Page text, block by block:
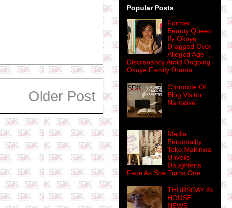
Older Post
Popular Posts
Former
Beauty Queen
Ify Okoye
Dragged Over
Alleged Age
Discrepancy Amid Ongoing
Okoye Family Drama
Chronicle Of
Blog Visitor
Narrative
Media
Personality
Toke Makinwa
Unveils
Daughter's
Face As She Turns One
THURSDAY IN
HOUSE
NEWS